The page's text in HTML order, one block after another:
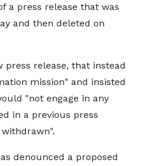
a press release that was
and then deleted on
press release, that instead
mission" and insisted
"not engage in any
in a previous press
denounced a proposed